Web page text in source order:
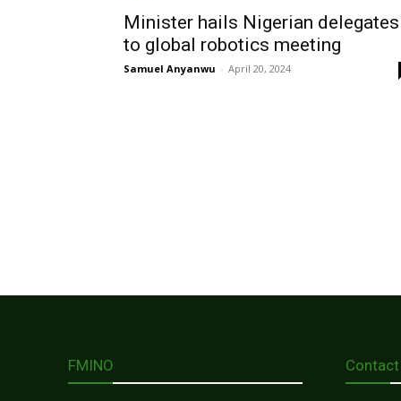
Minister hails Nigerian delegates
to global robotics meeting
Samuel Anyanwu - April 20, 2024
FMINO Contact